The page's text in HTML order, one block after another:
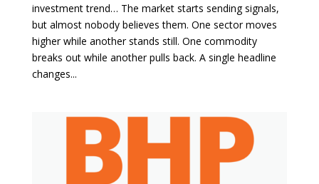
investment trend… The market starts sending signals,
but almost nobody believes them. One sector moves
higher while another stands still. One commodity
breaks out while another pulls back. A single headline
changes...